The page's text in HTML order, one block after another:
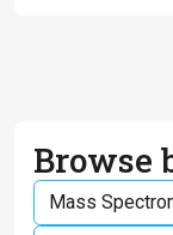
Browse
Mass